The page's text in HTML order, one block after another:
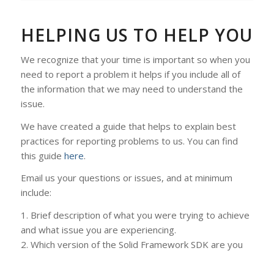
HELPING US TO HELP YOU
We recognize that your time is important so when you
need to report a problem it helps if you include all of
the information that we may need to understand the
issue.
We have created a guide that helps to explain best
practices for reporting problems to us. You can find
this guide here.
Email us your questions or issues, and at minimum
include:
1. Brief description of what you were trying to achieve
and what issue you are experiencing.
2. Which version of the Solid Framework SDK are you